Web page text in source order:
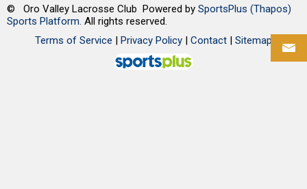
© Oro Valley Lacrosse Club Powered by SportsPlus (Thapos)
Sports Platform. All rights reserved.
Terms of Service | Privacy Policy | Contact | Sitemap